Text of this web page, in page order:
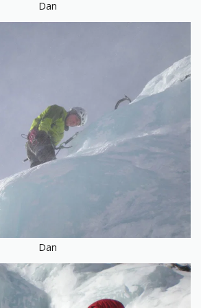
Dan
Dan